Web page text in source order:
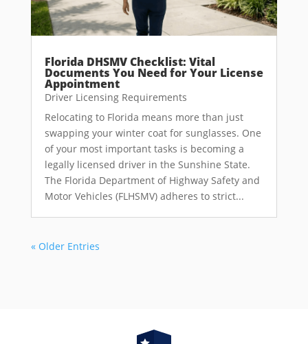
Florida DHSMV Checklist: Vital
Documents You Need for Your License
Appointment
Driver Licensing Requirements
Relocating to Florida means more than just
swapping your winter coat for sunglasses. One
of your most important tasks is becoming a
legally licensed driver in the Sunshine State.
The Florida Department of Highway Safety and
Motor Vehicles (FLHSMV) adheres to strict...
« Older Entries